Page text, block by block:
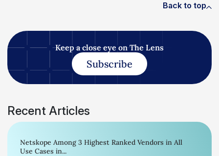
Back to top
Keep a close eye on The Lens
Subscribe
Recent Articles
Netskope Among 3 Highest Ranked Vendors in All
Use Cases in...